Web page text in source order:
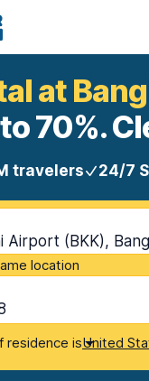
at
70%.
travelers 24/7
Airport (BKK),
location
residence isUnited